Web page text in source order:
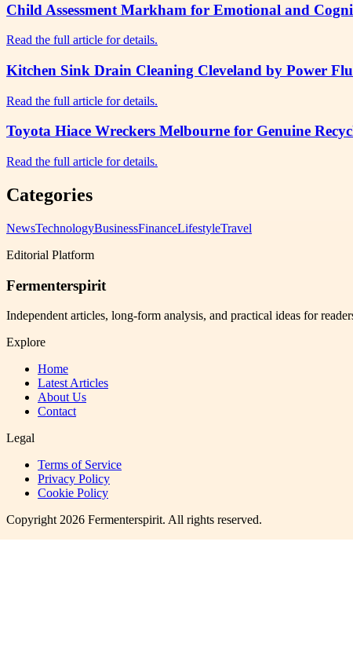
Child Assessment Markham for Emotional and
Read the full article for details.
Kitchen Sink Drain Cleaning Cleveland by Power
Read the full article for details.
Toyota Hiace Wreckers Melbourne for Genuine
Read the full article for details.
Categories
NewsTechnologyBusinessFinanceLifestyleTravel
Editorial Platform
Fermenterspirit
Independent articles, long-form analysis, and practical ideas for
Explore
Home
Latest Articles
About Us
Contact
Legal
Terms of Service
Privacy Policy
Cookie Policy
Copyright2026 Fermenterspirit. All rights reserved.